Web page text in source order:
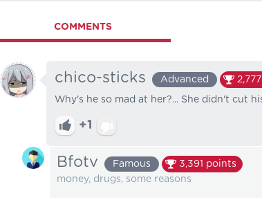
COMMENTS
chico-sticks Advanced 2,777
Why's he so mad at her?... She didn't cut
+1
Bfotv Famous 3,391 points
money, drugs, some reasons